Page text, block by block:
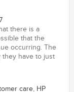
there is a
that the
occurring. The
they have to just
care, HP